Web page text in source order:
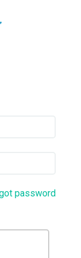
password